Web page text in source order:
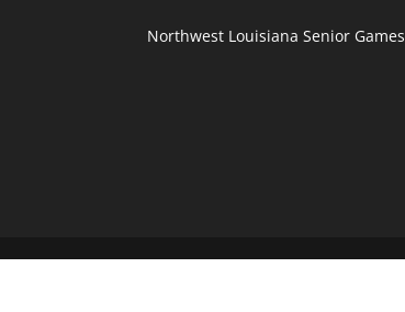
Northwest Louisiana Senior Games